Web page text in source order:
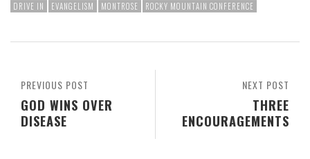
DRIVE IN EVANGELISM MONTROSE ROCKY MOUNTAIN CONFERENCE
NEXT POST
THREE
ENCOURAGEMENTS
PREVIOUS POST
GOD WINS OVER
DISEASE